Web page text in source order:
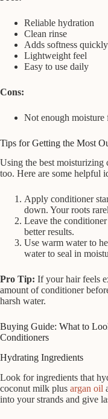
Reliable hydration
Clean rinse
Adds softness quickly
Lightweight feel
Easy to use daily
Cons:
Not enough
Tips for Getting the Most
Using the best moisturizing
too. Here are some helpful
Apply conditioner
down. Your roots
Leave the
better results.
Use warm water to
water to seal in
Pro Tip: If your hair feels
amount of conditioner
harsh water.
Buying Guide: What to
Conditioners
Hydrating Ingredients
Look for ingredients that
coconut milk plus argan oil
into your strands and give